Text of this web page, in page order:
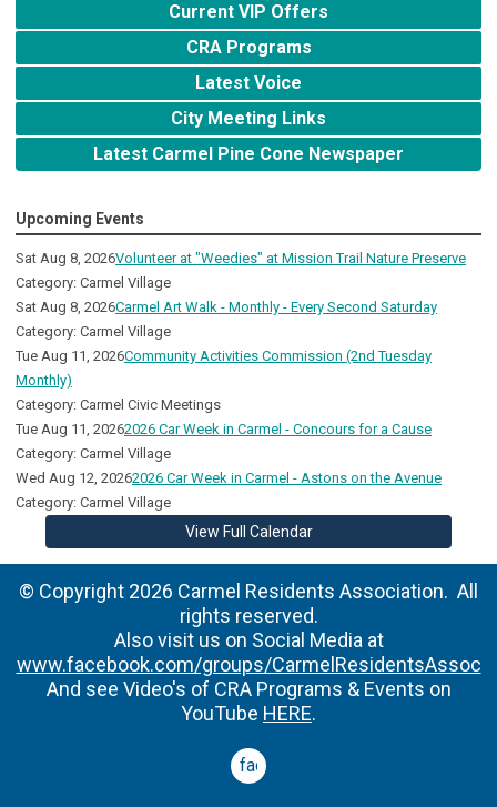
Current VIP Offers
CRA Programs
Latest Voice
City Meeting Links
Latest Carmel Pine Cone Newspaper
Upcoming Events
Sat Aug 8, 2026Volunteer at "Weedies" at Mission Trail Nature Preserve
Category: Carmel Village
Sat Aug 8, 2026Carmel Art Walk - Monthly - Every Second Saturday
Category: Carmel Village
Tue Aug 11, 2026Community Activities Commission (2nd Tuesday
Monthly)
Category: Carmel Civic Meetings
Tue Aug 11, 20262026 Car Week in Carmel - Concours for a Cause
Category: Carmel Village
Wed Aug 12, 20262026 Car Week in Carmel - Astons on the Avenue
Category: Carmel Village
View Full Calendar
© Copyright 2026 Carmel Residents Association. All
rights reserved.
Also visit us on Social Media at
www.facebook.com/groups/CarmelResidentsAssoc
And see Video's of CRA Programs & Events on
YouTube HERE.
facebook